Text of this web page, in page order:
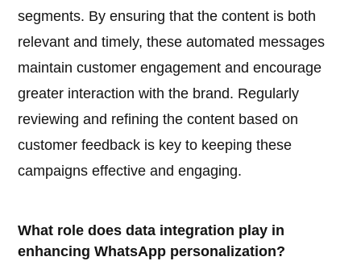
segments. By ensuring that the content is both
relevant and timely, these automated messages
maintain customer engagement and encourage
greater interaction with the brand. Regularly
reviewing and refining the content based on
customer feedback is key to keeping these
campaigns effective and engaging.
What role does data integration play in
enhancing WhatsApp personalization?